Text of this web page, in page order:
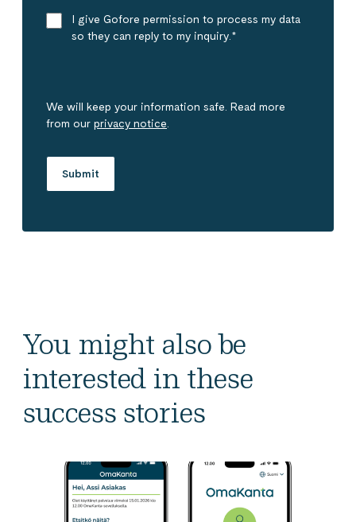
I give Gofore permission to process my data
so they can reply to my inquiry. *
We will keep your information safe. Read more
from our privacy notice
You might also be
interested in these
success stories